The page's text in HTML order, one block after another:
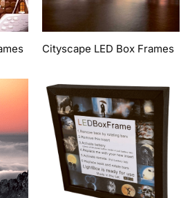
Cityscape LED Box Frames